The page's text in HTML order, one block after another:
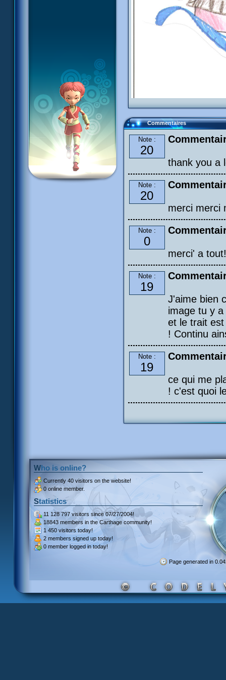
Commentaires
Note :
20
thank you a
Note :
20
merci merci
Note :
0
merci' a tout!
Note :
19
J'aime bien
image tu y
et le trait
! Continu
Note :
19
ce qui me
! c'est quoi
Who is online?
Currently 40 visitors on the website!
0 online member.
Statistics
11 128 797 visitors since 07/27/2004!
18843 members in the Carthage community!
1 450 visitors today!
2 members signed up today!
0 member logged in today!
Page generated in